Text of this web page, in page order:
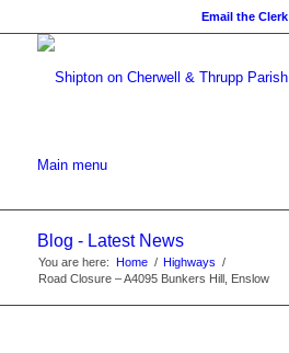
Email the Clerk
Main menu
Blog - Latest News
You are here: Home / Highways /
Road Closure – A4095 Bunkers Hill, Enslow